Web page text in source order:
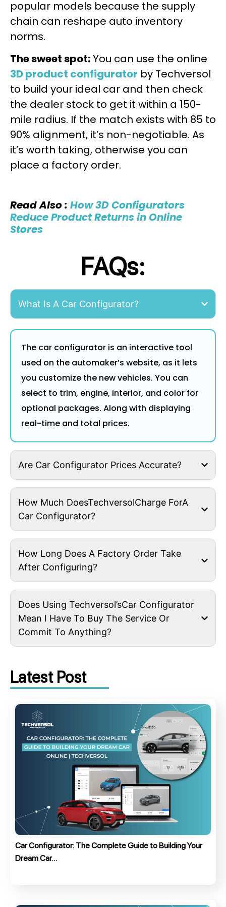
popular models because the supply
chain can reshape auto inventory
norms.
The sweet spot:You can use the online
3D product configurator by Techversol
to build your ideal car and then check
the dealer stock to get it within a 150-
mile radius. If the match exists with 85 to
90% alignment, it’s non-negotiable. As
it’s worth taking, otherwise you can
place a factory order.
Read Also : How 3D Configurators
Reduce Product Returns in Online
Stores
FAQs:
What Is A Car Configurator?
The car configurator is an interactive tool
used on the automaker’s website, as it lets
you customize the new vehicles. You can
select to trim, engine, interior, and color for
optional packages. Along with displaying
real-time and total prices.
Are Car Configurator Prices Accurate?
How Much DoesTechversolCharge ForA
Car Configurator?
How Long Does A Factory Order Take
After Configuring?
Does Using Techversol’sCar Configurator
Mean I Have To Buy The Service Or
Commit To Anything?
Latest Post
Car Configurator: The Complete Guide to Building Your
Dream Car…